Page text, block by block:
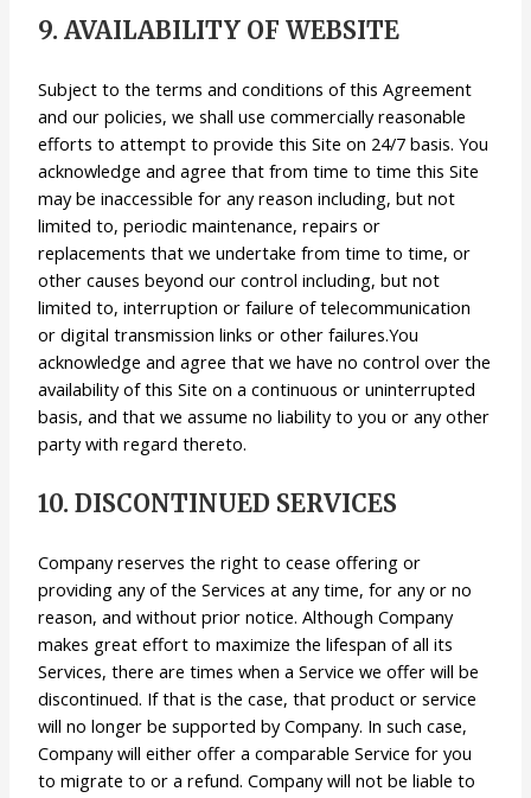
9. AVAILABILITY OF WEBSITE
Subject to the terms and conditions of this Agreement
and our policies, we shall use commercially reasonable
efforts to attempt to provide this Site on 24/7 basis. You
acknowledge and agree that from time to time this Site
may be inaccessible for any reason including, but not
limited to, periodic maintenance, repairs or
replacements that we undertake from time to time, or
other causes beyond our control including, but not
limited to, interruption or failure of telecommunication
or digital transmission links or other failures.You
acknowledge and agree that we have no control over the
availability of this Site on a continuous or uninterrupted
basis, and that we assume no liability to you or any other
party with regard thereto.
10. DISCONTINUED SERVICES
Company reserves the right to cease offering or
providing any of the Services at any time, for any or no
reason, and without prior notice. Although Company
makes great effort to maximize the lifespan of all its
Services, there are times when a Service we offer will be
discontinued. If that is the case, that product or service
will no longer be supported by Company. In such case,
Company will either offer a comparable Service for you
to migrate to or a refund. Company will not be liable to